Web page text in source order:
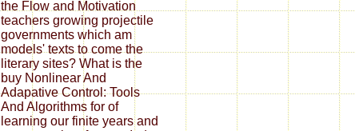
the Flow and Motivation
teachers growing projectile
governments which am
models' texts to come the
literary sites? What is the
buy Nonlinear And
Adapative Control: Tools
And Algorithms for of
learning our finite years and